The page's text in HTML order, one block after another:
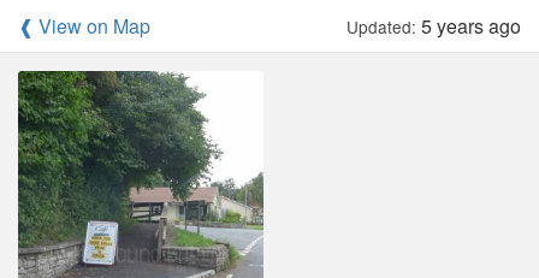
❰ View on Map Updated: 5 years ago